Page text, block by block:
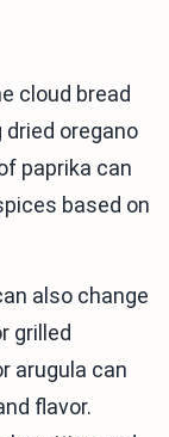
cloud bread
oregano
paprika can
based on
also change
grilled
arugula can
flavor.